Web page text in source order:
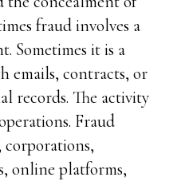
fraud involves a
Sometimes it is a
emails, contracts, or
records. The activity
Fraud
corporations,
online platforms,